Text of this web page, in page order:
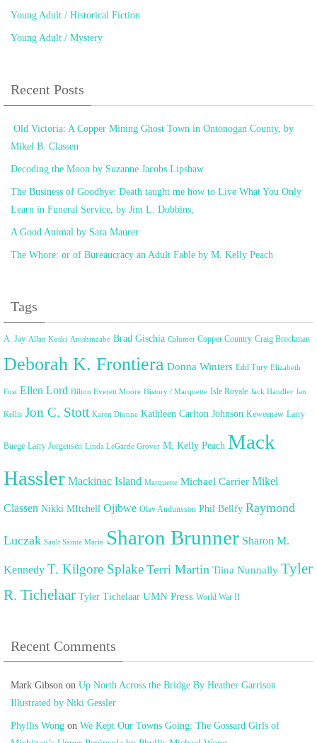
Young Adult / Historical Fiction
Young Adult / Mystery
Recent Posts
Old Victoria: A Copper Mining Ghost Town in Ontonogan County, by
Mikel B. Classen
Decoding the Moon by Suzanne Jacobs Lipshaw
The Business of Goodbye: Death taught me how to Live What You Only
Learn in Funeral Service, by Jim L. Dobbins,
A Good Animal by Sara Maurer
The Whore: or of Bureaucracy an Adult Fable by M. Kelly Peach
Tags
A. Jay Allan Koski Anishinaabe Brad Gischia Calumet Copper Country Craig Brockman
Deborah K. Frontiera Donna Winters Edd Tury Elizabeth
Fust Ellen Lord Hilton Everett Moore History / Marquette Isle Royale Jack Handler Jan
Kellis Jon C. Stott Karen Dionne Kathleen Carlton Johnson Keweenaw Larry
Buege Larry Jorgensen Linda LeGarde Grover M. Kelly Peach Mack
Hassler Mackinac Island Marquette Michael Carrier Mikel
Classen Nikki MItchell Ojibwe Olav Audunsson Phil Bellfy Raymond
Luczak Sault Sainte Marie Sharon Brunner Sharon M.
Kennedy T. Kilgore Splake Terri Martin Tiina Nunnally Tyler
R. Tichelaar Tyler Tichelaar UMN Press World War II
Recent Comments
Mark Gibson on Up North Across the Bridge By Heather Garrison
Illustrated by Niki Gessler
Phyllis Wong on We Kept Our Towns Going: The Gossard Girls of